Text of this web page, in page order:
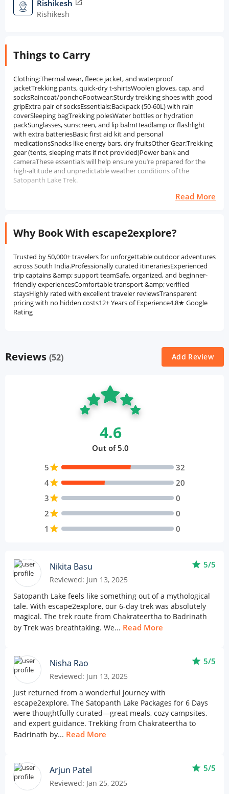
Rishikesh open_in_new
Rishikesh
Things to Carry
Clothing:Thermal wear, fleece jacket, and waterproof
jacketTrekking pants, quick-dry t-shirtsWoolen gloves, cap, and
socksRaincoat/ponchoFootwear:Sturdy trekking shoes with good
gripExtra pair of socksEssentials:Backpack (50-60L) with rain
coverSleeping bagTrekking polesWater bottles or hydration
packSunglasses, sunscreen, and lip balmHeadlamp or flashlight
with extra batteriesBasic first aid kit and personal
medicationsSnacks like energy bars, dry fruitsOther Gear:Trekking
gear (tents, sleeping mats if not provided)Power bank and
cameraThese essentials will help ensure you’re prepared for the
high-altitude and unpredictable weather conditions of the
Satopanth Lake Trek.
Read More
Why Book With escape2explore?
Trusted by 50,000+ travelers for unforgettable outdoor adventures
across South India.Professionally curated itinerariesExperienced
trip captains &amp; support teamSafe, organized, and beginner-
friendly experiencesComfortable transport &amp; verified
staysHighly rated with excellent traveler reviewsTransparent
pricing with no hidden costs12+ Years of Experience4.8★ Google
Rating
Reviews (52) Add Review
4.6
Out of 5.0
5star
32
4star
20
3star
0
2star
0
1 star 0
Nikita Basu
Reviewed: Jun 13, 2025
star 5/5
Satopanth Lake feels like something out of a mythological
tale. With escape2explore, our 6-day trek was absolutely
magical. The trek route from Chakrateertha to Badrinath
by Trek was breathtaking. We... Read More
Nisha Rao
Reviewed: Jun 13, 2025
star 5/5
Just returned from a wonderful journey with
escape2explore. The Satopanth Lake Packages for 6 Days
were thoughtfully curated—great meals, cozy campsites,
and expert guidance. Trekking from Chakrateertha to
Badrinath by... Read More
Arjun Patel
Reviewed: Jan 25, 2025
star 5/5